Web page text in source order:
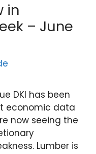
in
– June
DKI has been
economic data
now seeing the
Lumber is